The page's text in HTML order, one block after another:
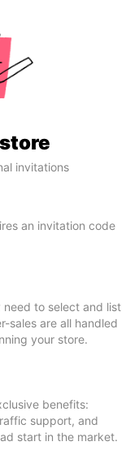
invitations
an invitation code
need to select and list
sales are all handled
your store.
benefits:
support, and
start in the market.